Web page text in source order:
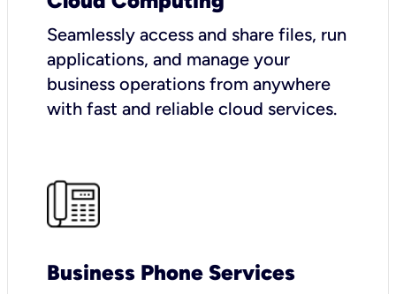
Seamlessly access and share files, run
applications, and manage your
business operations from anywhere
with fast and reliable cloud services.
Business Phone Services